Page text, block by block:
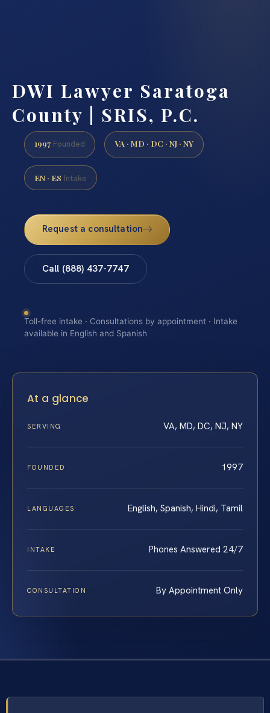
DWI Lawyer Saratoga
County | SRIS, P.C.
1997 Founded VA · MD · DC · NJ · NY
EN · ES Intake
Request a consultation
Call (888) 437-7747
Toll-free intake · Consultations by appointment · Intake
available in English and Spanish
At a glance
SERVING VA, MD, DC, NJ, NY
FOUNDED 1997
LANGUAGES English, Spanish, Hindi, Tamil
INTAKE Phones Answered 24/7
CONSULTATION By Appointment Only